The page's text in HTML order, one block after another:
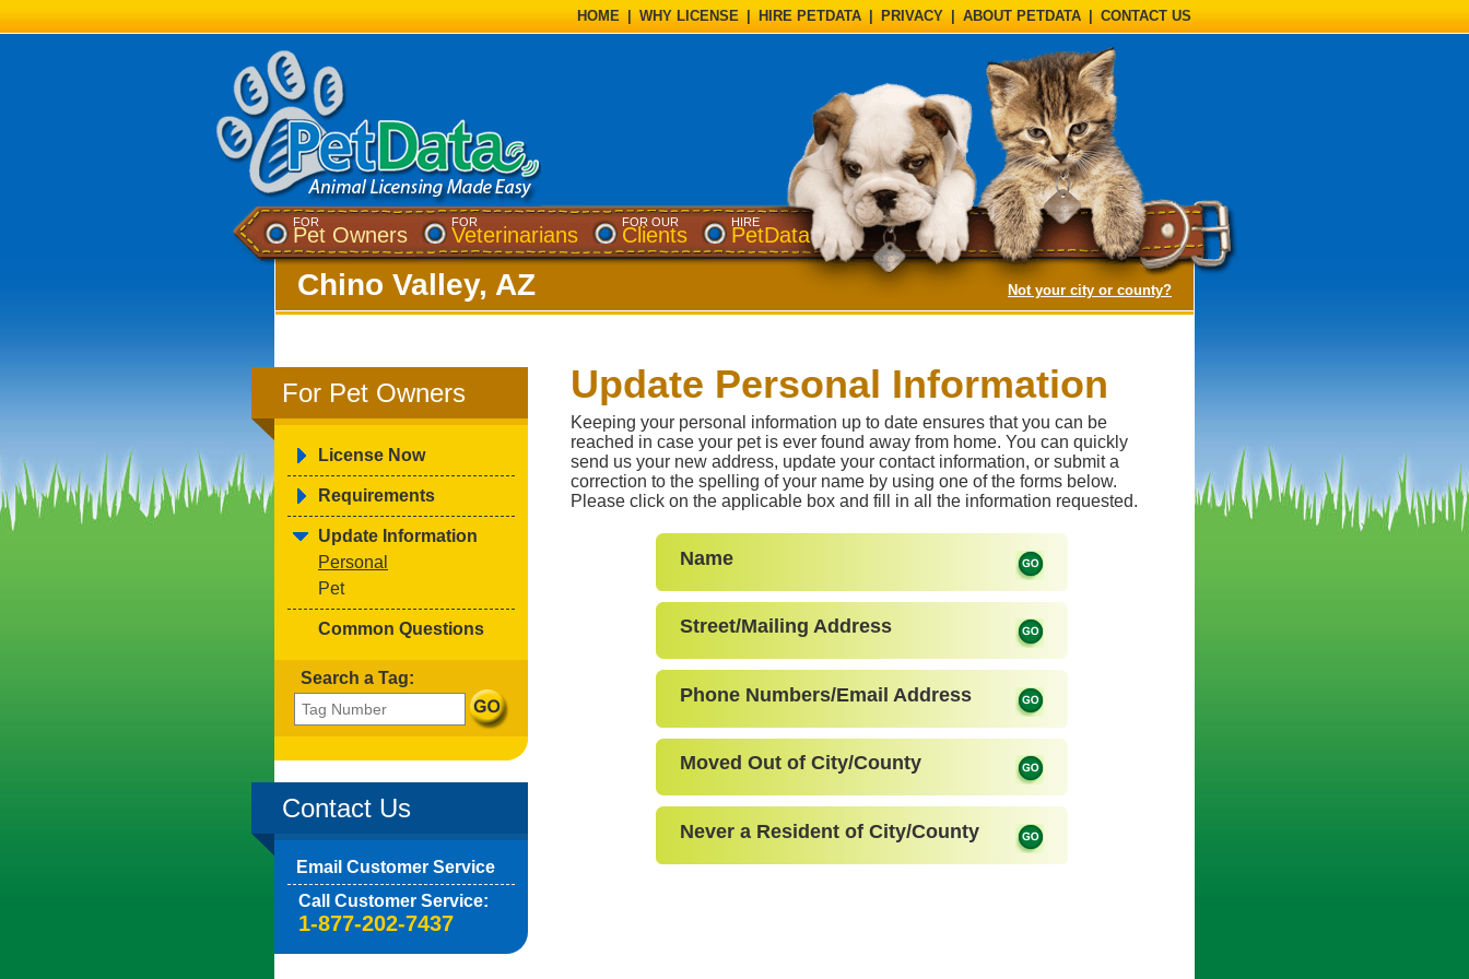
HOME WHY LICENSE HIRE PETDATA PRIVACY ABOUT PETDATA CONTACT US
FOR
Pet Owners
FOR
Veterinarians
FOR OUR
Clients
HIRE
PetData
Chino Valley, AZ Not your city or county?(opens a dialog)
For Pet Owners
License Now
Requirements
Update Information
Personal
Pet
Common Questions
Search a Tag:
Contact Us
Email Customer Service
Call Customer Service:
1-877-202-7437
Update Personal Information
Keeping your personal information up to date ensures that you can be
reached in case your pet is ever found away from home. You can quickly
send us your new address, update your contact information, or submit a
correction to the spelling of your name by using one of the forms below.
Please click on the applicable box and fill in all the information requested.
Name
Street/Mailing Address
Phone Numbers/Email Address
Moved Out of City/County
Never a Resident of City/County